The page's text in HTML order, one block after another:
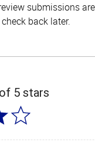
submissions
back later.
5 stars